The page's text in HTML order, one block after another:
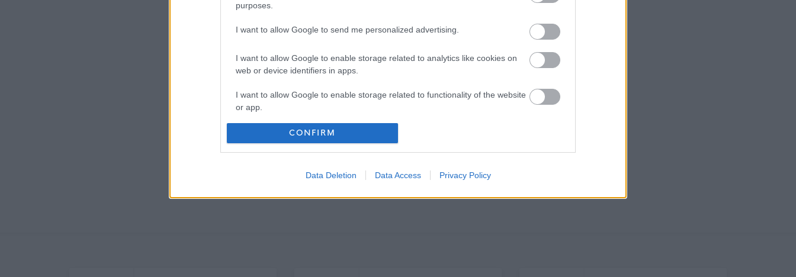
purposes.
I want to allow Google to send me personalized advertising.
I want to allow Google to enable storage related to analytics like cookies on
web or device identifiers in apps.
I want to allow Google to enable storage related to functionality of the website
or app.
I want to allow Google to enable storage related to personalization.
authentication functionality and fraud prevention, and other user protection.
CONFIRM
Data Deletion Data Access Privacy Policy